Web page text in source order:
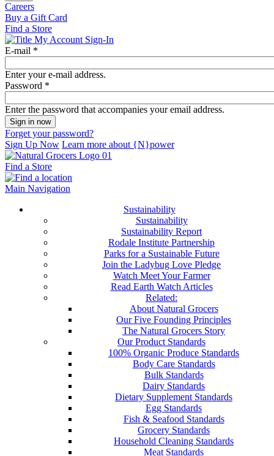
Careers
Buy a Gift Card
Find a Store
My Account Sign-In
E-mail *
Enter your e-mail address.
Password *
Enter the password that accompanies your email address.
Forget your password?
Sign Up Now Learn more about {N}power
Find a Store
Main Navigation
Sustainability
Sustainability
Sustainability Report
Rodale Institute Partnership
Parks for a Sustainable Future
Join the Ladybug Love Pledge
Watch Meet Your Farmer
Read Earth Watch Articles
Related:
About Natural Grocers
Our Five Founding Principles
The Natural Grocers Story
Our Product Standards
100% Organic Produce Standards
Body Care Standards
Bulk Standards
Dairy Standards
Dietary Supplement Standards
Egg Standards
Fish & Seafood Standards
Grocery Standards
Household Cleaning Standards
Meat Standards